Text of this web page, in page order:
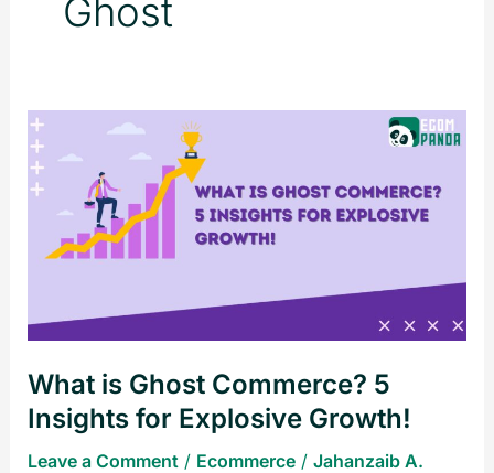
Ghost
What is Ghost Commerce? 5
Insights for Explosive Growth!
Leave a Comment / Ecommerce/ Jahanzaib A.
What
is
Ghost
Commerce?
Explosive